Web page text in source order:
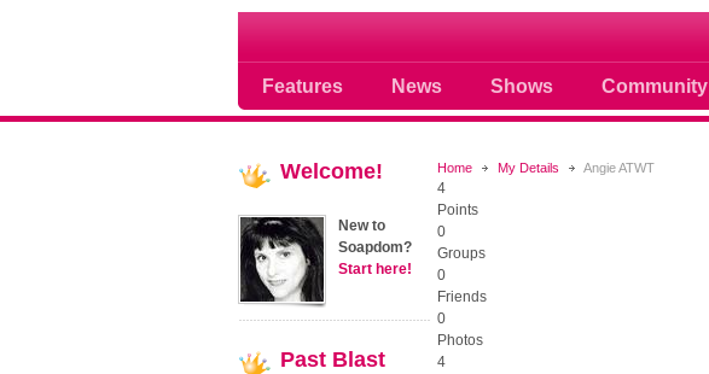
Features News Shows Community
Where Soap Operas Rule
Home My Details Angie ATWT
4
Points
0
Groups
0
Friends
0
Photos
4
Welcome!
New to
Soapdom?
Start here!
Past Blast